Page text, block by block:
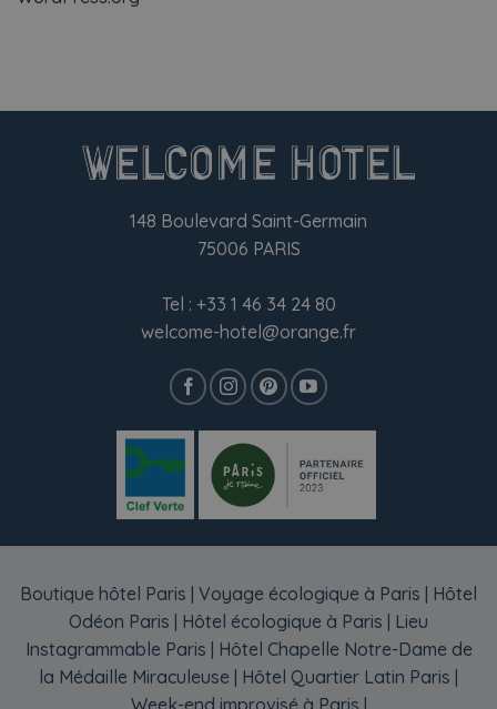
148 Boulevard Saint-Germain
75006 PARIS
Tel : +33 1 46 34 24 80
welcome-hotel@orange.fr
Boutique hôtel Paris Voyage écologique à Paris
Hôtel
Odéon Paris
Hôtel écologique à Paris
Lieu
Instagrammable Paris
Hôtel Chapelle Notre-Dame de
la Médaille Miraculeuse
Hôtel Quartier Latin Paris